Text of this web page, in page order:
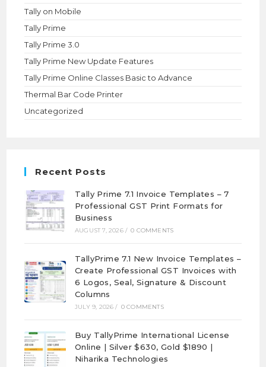
Tally on Mobile
Tally Prime
Tally Prime 3.0
Tally Prime New Update Features
Tally Prime Online Classes Basic to Advance
Thermal Bar Code Printer
Uncategorized
Recent Posts
Tally Prime 7.1 Invoice Templates – 7
Professional GST Print Formats for
Business
AUGUST 7, 2026 / 0 COMMENTS
TallyPrime 7.1 New Invoice Templates –
Create Professional GST Invoices with
6 Logos, Seal, Signature & Discount
Columns
JULY 9, 2026 / 0 COMMENTS
Buy TallyPrime International License
Online | Silver $630, Gold $1890 |
Niharika Technologies